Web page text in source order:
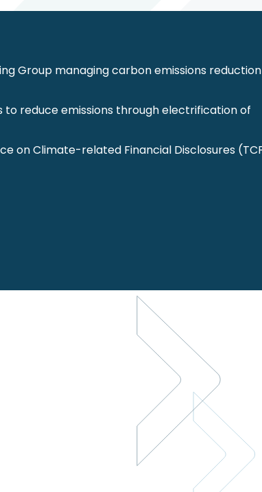
Group managing carbon emissions
to reduce emissions through electrification of
on Climate-related Financial Disclosures